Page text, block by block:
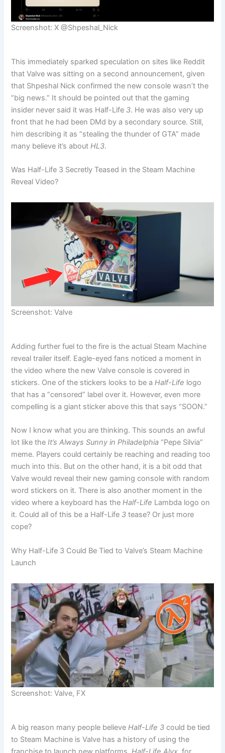
Screenshot: X @Shpeshal_Nick
This immediately sparked speculation on sites like Reddit
that Valve was sitting on a second announcement, given
that Shpeshal Nick confirmed the new console wasn’t the
“big news.” It should be pointed out that the gaming
insider never said it was Half-Life 3. He was also very up
front that he had been DMd by a secondary source. Still,
him describing it as “stealing the thunder of GTA” made
many believe it’s about HL3.
Was Half-Life 3 Secretly Teased in the Steam Machine
Reveal Video?
Screenshot: Valve
Adding further fuel to the fire is the actual Steam Machine
reveal trailer itself. Eagle-eyed fans noticed a moment in
the video where the new Valve console is covered in
stickers. One of the stickers looks to be aHalf-Life logo
that has a “censored” label over it. However, even more
compelling is a giant sticker above this that says “SOON.”
Now I know what you are thinking. This sounds an awful
lot like theIt’s Always Sunny in Philadelphia “Pepe Silvia”
meme. Players could certainly be reaching and reading too
much into this. But on the other hand, it is a bit odd that
Valve would reveal their new gaming console with random
word stickers on it. There is also another moment in the
video where a keyboard has theHalf-Life Lambda logo on
it. Could all of this be a Half-Life 3tease? Or just more
cope?
Why Half-Life 3 Could Be Tied to Valve’s Steam Machine
Launch
Screenshot: Valve, FX
A big reason many people believe Half-Life 3 could be tied
to Steam Machine is Valve has a history of using the